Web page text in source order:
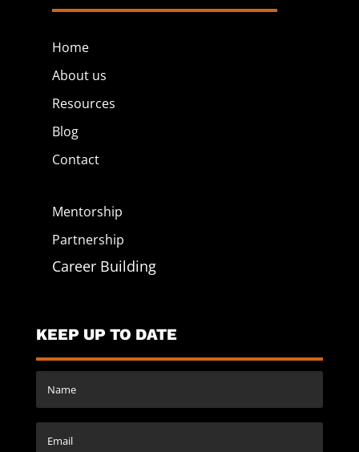
Home
About us
Resources
Blog
Contact
Mentorship
Partnership
Career Building
KEEP UP TO DATE